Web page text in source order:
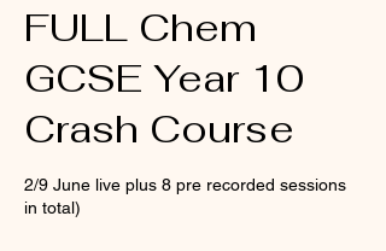
FULL Chem
GCSE Year 10
Crash Course
2/9 June live plus 8 pre recorded sessions
in total)